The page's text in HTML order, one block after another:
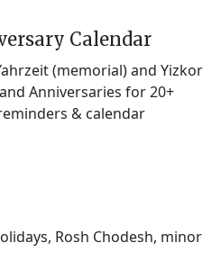
Calendar
(memorial) and Yizkor
Anniversaries for 20+
& calendar
Rosh Chodesh, minor